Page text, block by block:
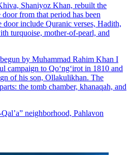
Shaniyoz Khan, rebuilt the
from that period has been
door include Quranic verses, Hadith,
turquoise, mother-of-pearl, and
by Muhammad Rahim Khan I
campaign to Qo‘ng‘irot in 1810 and
of his son, Ollakulikhan. The
the tomb chamber, khanaqah, and
neighborhood, Pahlavon